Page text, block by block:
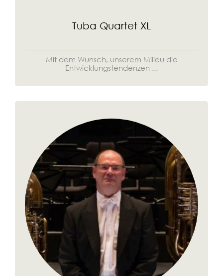
Tuba Quartet XL
Mit dem Wunsch, unserem Milieu die
Entwicklungstendenzen ...